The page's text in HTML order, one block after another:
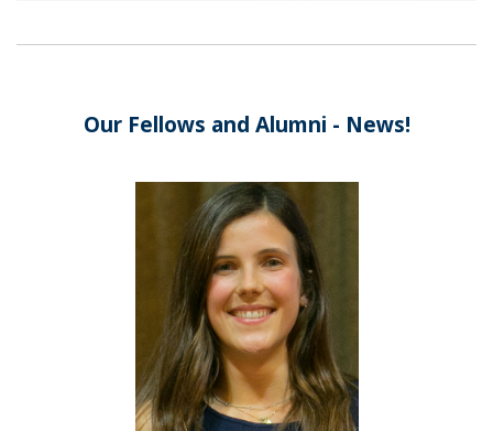
Our Fellows and Alumni - News!